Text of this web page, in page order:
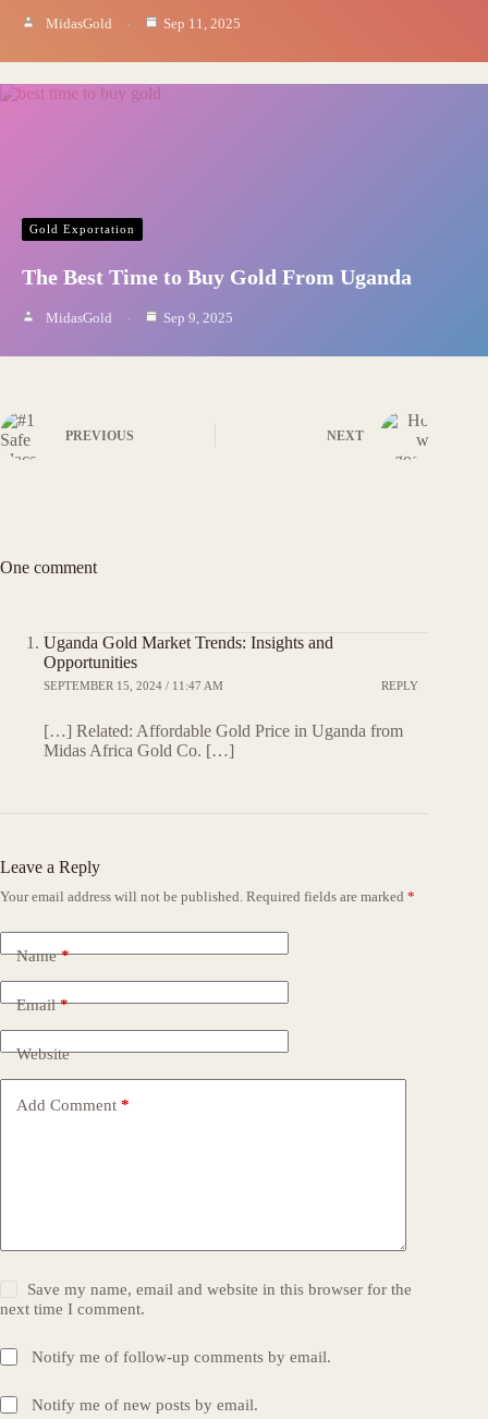
MidasGold Sep 11, 2025
Gold Exportation
The Best Time to Buy Gold From Uganda
MidasGold Sep 9, 2025
PREVIOUS NEXT
One comment
Uganda Gold Market Trends: Insights and
Opportunities
SEPTEMBER 15, 2024 / 11:47 AM REPLY
[…] Related: Affordable Gold Price in Uganda from
Midas Africa Gold Co. […]
Leave a Reply
Your email address will not be published. Required fields are marked *
Name*
Email*
Website
Add Comment *
Save my name, email and website in this browser for the
next time I comment.
Notify me of follow-up comments by email.
Notify me of new posts by email.